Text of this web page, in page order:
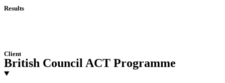
Results
Client
British Council ACT Programme